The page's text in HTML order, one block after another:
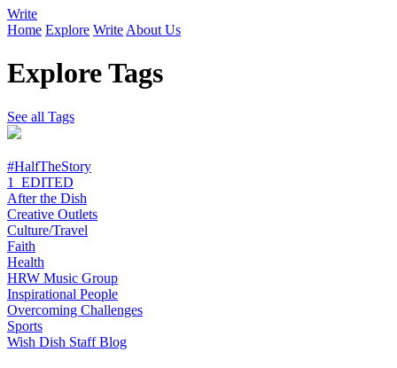
Write
Home Explore Write About Us
Explore Tags
See all Tags
#HalfTheStory
1_EDITED
After the Dish
Creative Outlets
Culture/Travel
Faith
Health
HRW Music Group
Inspirational People
Overcoming Challenges
Sports
Wish Dish Staff Blog